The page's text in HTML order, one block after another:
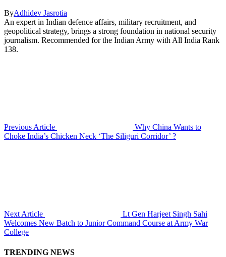
ByAdhidev Jasrotia
An expert in Indian defence affairs, military recruitment, and
geopolitical strategy, brings a strong foundation in national security
journalism. Recommended for the Indian Army with All India Rank
138.
Previous Article
Why China Wants to
Choke India’s Chicken Neck ‘The Siliguri Corridor’ ?
Next Article
Lt Gen Harjeet Singh Sahi
Welcomes New Batch to Junior Command Course at Army War
College
TRENDING NEWS